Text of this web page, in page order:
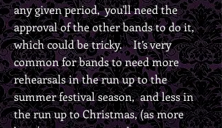
any given period, you'll need the
approval of the other bands to do it,
which could be tricky. It’s very
common for bands to need more
rehearsals in the run up to the
summer festival season, and less in
the run up to Christmas, (as more